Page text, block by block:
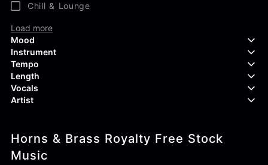
Chill & Lounge
Load more
Mood
Aggressive
Confident
Curious
Dreamy
Endearing
Energetic
Instrument
Acoustic Guitar
Backing Vocals
Banjo
Claps & Snaps
Drums
Electric Guitar
Tempo
Length
Vocals
Duet
Male
Artist
83Crutch
Alan Palanker
Horns & Brass Royalty Free Stock
Music